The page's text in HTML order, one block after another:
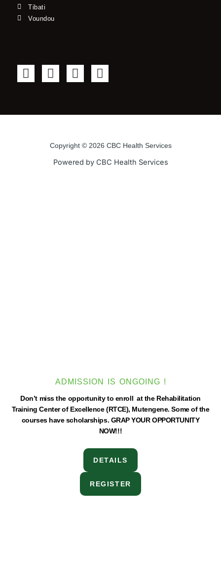
Tibati
Voundou
F
a
b
T
w
t
r
Y
o
u
e
I
n
a
r
a
m
Copyright © 2026 CBC Health Services
Powered by CBC Health Services
ADMISSION IS ONGOING !
Don’t miss the opportunity to enroll at the Rehabilitation
Training Center of Excellence (RTCE), Mutengene. Some of the
courses have scholarships. GRAP YOUR OPPORTUNITY
NOW!!!
DETAILS
REGISTER